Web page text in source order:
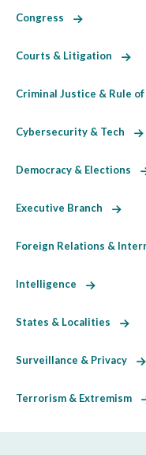
Congress
Courts & Litigation
Criminal Justice & Rule
Cybersecurity & Tech
Democracy & Elections
Executive Branch
Foreign Relations &
Intelligence
States & Localities
Surveillance & Privacy
Terrorism & Extremism